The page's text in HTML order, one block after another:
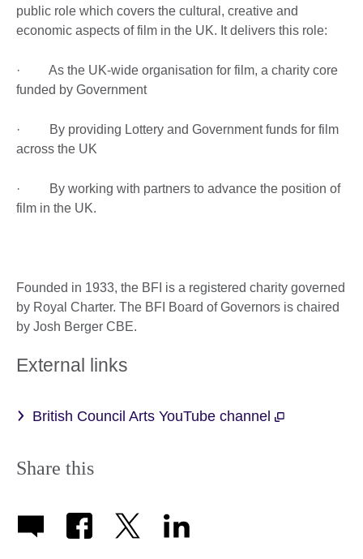
public role which covers the cultural, creative and
economic aspects of film in the UK. It delivers this role:
· As the UK-wide organisation for film, a charity core
funded by Government
· By providing Lottery and Government funds for film
across the UK
· By working with partners to advance the position of
film in the UK.
Founded in 1933, the BFI is a registered charity governed
by Royal Charter. The BFI Board of Governors is chaired
by Josh Berger CBE.
External links
British Council Arts YouTube channel
Share this